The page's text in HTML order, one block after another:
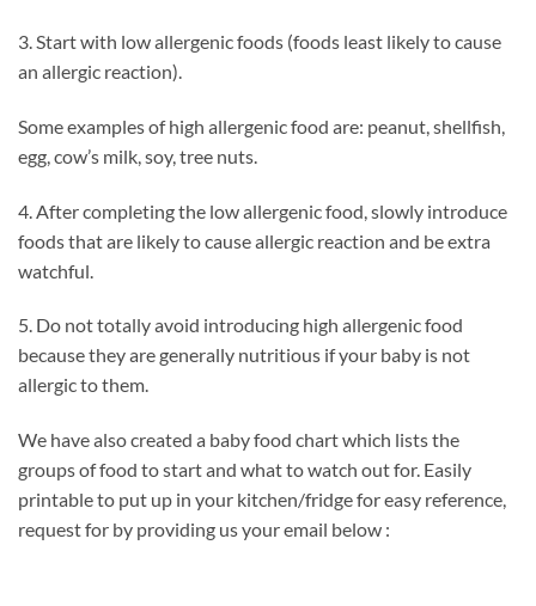
3. Start with low allergenic foods (foods least likely to cause
an allergic reaction).
Some examples of high allergenic food are: peanut, shellfish,
egg, cow’s milk, soy, tree nuts.
4. After completing the low allergenic food, slowly introduce
foods that are likely to cause allergic reaction and be extra
watchful.
5. Do not totally avoid introducing high allergenic food
because they are generally nutritious if your baby is not
allergic to them.
We have also created a baby food chart which lists the
groups of food to start and what to watch out for. Easily
printable to put up in your kitchen/fridge for easy reference,
request for by providing us your email below :